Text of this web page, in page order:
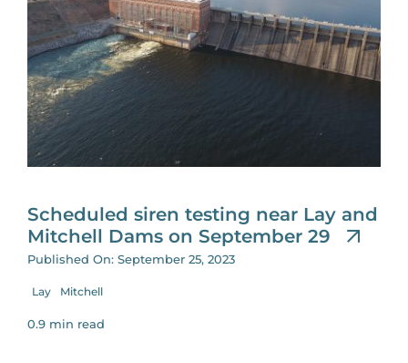
Scheduled siren testing near Lay and
Mitchell Dams on September 29
Published On: September 25, 2023
Lay Mitchell
0.9 min read